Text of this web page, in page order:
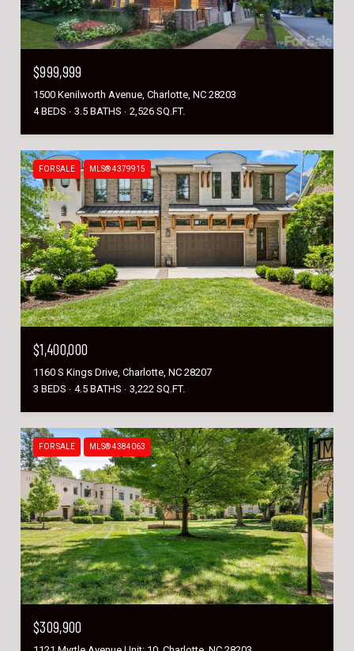
$999,999
1500 Kenilworth Avenue, Charlotte, NC 28203
4 BEDS
3.5 BATHS 2,526 SQ.FT.
FOR SALE MLS® 4379915
$1,400,000
1160 S Kings Drive, Charlotte, NC 28207
3 BEDS
4.5 BATHS 3,222 SQ.FT.
FOR SALE MLS® 4384063
$309,900